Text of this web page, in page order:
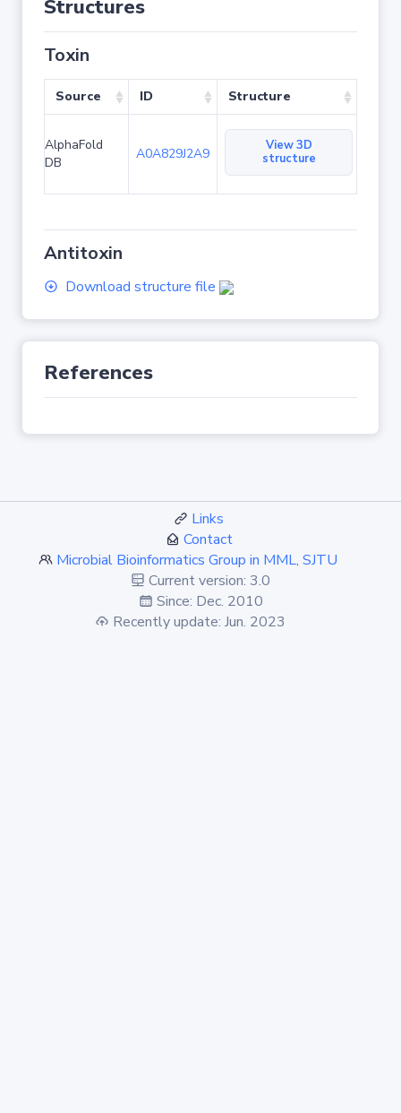
Structures
Toxin
Source ID Structure
AlphaFold
DB
A0A829J2A9
View 3D
structure
Antitoxin
Download structure file
References
Links
Contact
Microbial Bioinformatics Group in MML, SJTU
Current version: 3.0
Since: Dec. 2010
Recently update: Jun. 2023